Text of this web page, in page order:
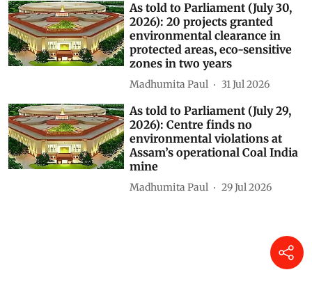
As told to Parliament (July 30,
2026): 20 projects granted
environmental clearance in
protected areas, eco-sensitive
zones in two years
Madhumita Paul 31 Jul 2026
As told to Parliament (July 29,
2026): Centre finds no
environmental violations at
Assam’s operational Coal India
mine
Madhumita Paul 29 Jul 2026